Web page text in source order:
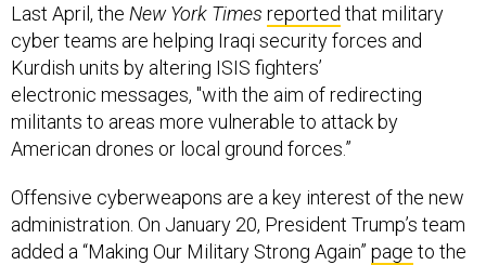
Last April, the New York Times reported that military
cyber teams are helping Iraqi security forces and
Kurdish units by altering ISIS fighters’
electronic messages, "with the aim of redirecting
militants to areas more vulnerable to attack by
American drones or local ground forces.”
Offensive cyberweapons are a key interest of the new
administration. On January 20, President Trump’s team
added a “Making Our Military Strong Again” page to the